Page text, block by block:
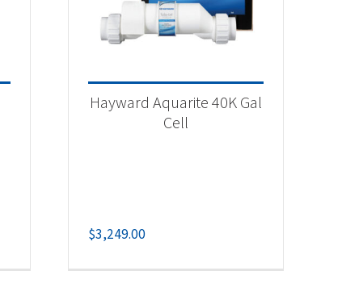
Hayward Aquarite 40K Gal
Cell
$3,249.00